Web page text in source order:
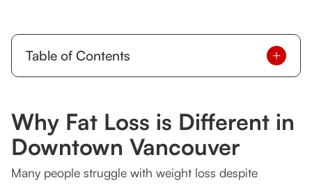
Table of Contents
Why Strength Training is More Effective for Fat
Loss
The Gravity Training Advantage: Burn More Fat,
Why Fat Loss is Different in
Downtown Vancouver
Many people struggle with weight loss despite